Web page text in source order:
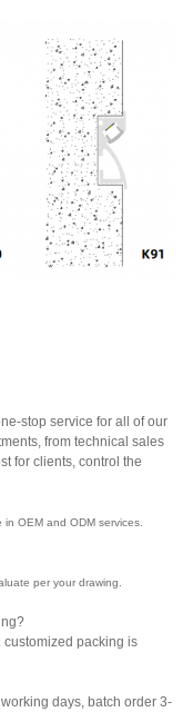
stop service for all of our
from technical sales
for clients, control the
OEM and ODM services.
per your drawing.
customized packing is
days, batch order 3-